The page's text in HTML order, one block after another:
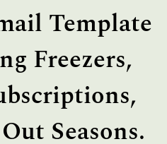
Template
Freezers,
Seasons.